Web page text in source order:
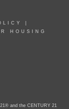
HOUSING
and the CENTURY 21